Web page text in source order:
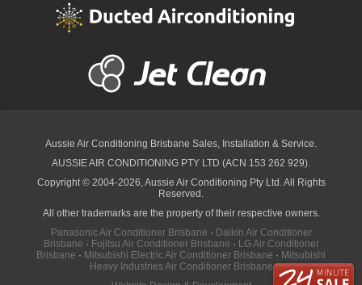
Aussie Air Conditioning Brisbane Sales, Installation & Service.
AUSSIE AIR CONDITIONING PTY LTD (ACN 153 262 929).
Copyright © 2004-2026, Aussie Air Conditioning Pty Ltd. All Rights
Reserved.
All other trademarks are the property of their respective owners.
Panasonic Air Conditioner Brisbane · Daikin Air Conditioner
Brisbane · Fujitsu Air Conditioner Brisbane · LG Air Conditioner
Brisbane · Mitsubishi Electric Air Conditioner Brisbane · Mitsubishi
Heavy Industries Air Conditioner Brisbane